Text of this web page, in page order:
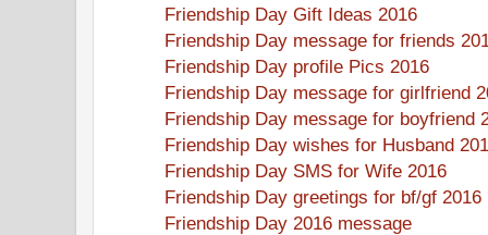
Friendship Day Gift Ideas 2016
Friendship Day message for friends
Friendship Day profile Pics 2016
Friendship Day message for girlfriend
Friendship Day message for boyfriend
Friendship Day wishes for Husband
Friendship Day SMS for Wife 2016
Friendship Day greetings for bf/gf 2016
Friendship Day 2016 message